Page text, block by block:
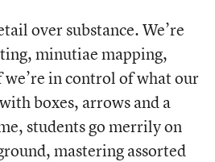
over substance. We’re
minutiae mapping,
in control of what our
boxes, arrows and a
students go merrily on
mastering assorted